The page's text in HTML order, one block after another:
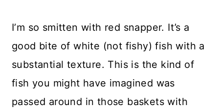
I’m so smitten with red snapper. It’s a
good bite of white (not fishy) fish with a
substantial texture. This is the kind of
fish you might have imagined was
passed around in those baskets with